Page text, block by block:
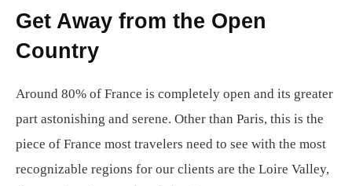
Get Away from the Open
Country
Around 80% of France is completely open and its greater
part astonishing and serene. Other than Paris, this is the
piece of France most travelers need to see with the most
recognizable regions for our clients are the Loire Valley,